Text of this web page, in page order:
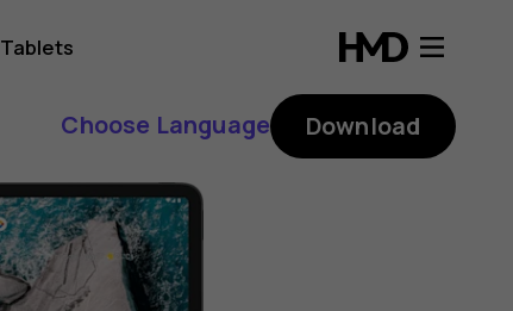
Tablets
Choose Language Download